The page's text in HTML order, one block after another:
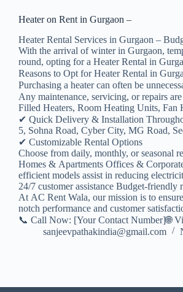
Heater on Rent in Gurgaon –
Heater Rental Services in Gurgaon –
With the arrival of winter in Gurgaon,
round, opting for a Heater Rental in
Reasons to Opt for Heater Rental in
Purchasing a heater can often be
Any maintenance, servicing, or repairs
Filled Heaters, Room Heating Units, Fan
✔ Quick Delivery & Installation
5, Sohna Road, Cyber City, MG Road,
✔ Customizable Rental Options
Choose from daily, monthly, or seasonal
Homes & Apartments Offices &
efficient models assist in reducing
24/7 customer assistance Budget-
At AC Rent Wala, our mission is to
notch performance and customer
📞 Call Now: [Your Contact Number]🌐
sanjeevpathakindia@gmail.com